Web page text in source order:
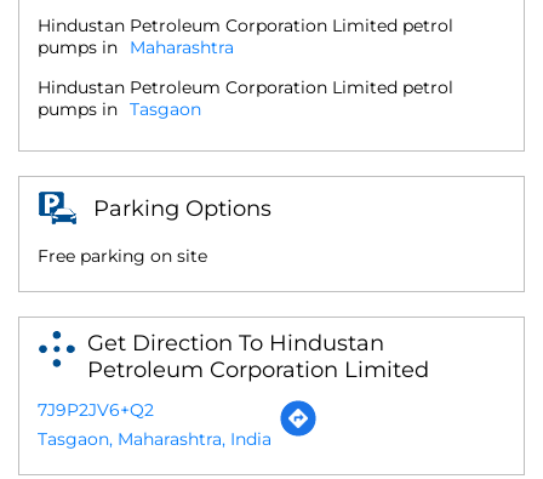
Hindustan Petroleum Corporation Limited petrol
pumps in
Maharashtra
Hindustan Petroleum Corporation Limited petrol
pumps in Tasgaon
Parking Options
Free parking on site
Get Direction To Hindustan
Petroleum Corporation Limited
7J9P2JV6+Q2
Tasgaon, Maharashtra, India